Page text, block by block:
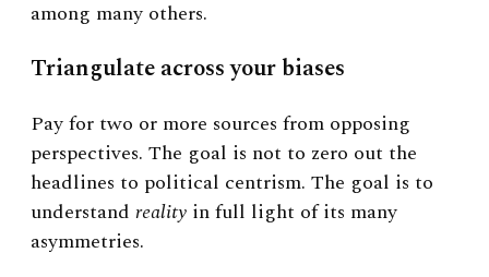
among many others.
Triangulate across your biases
Pay for two or more sources from opposing
perspectives. The goal is not to zero out the
headlines to political centrism. The goal is to
understand reality in full light of its many
asymmetries.